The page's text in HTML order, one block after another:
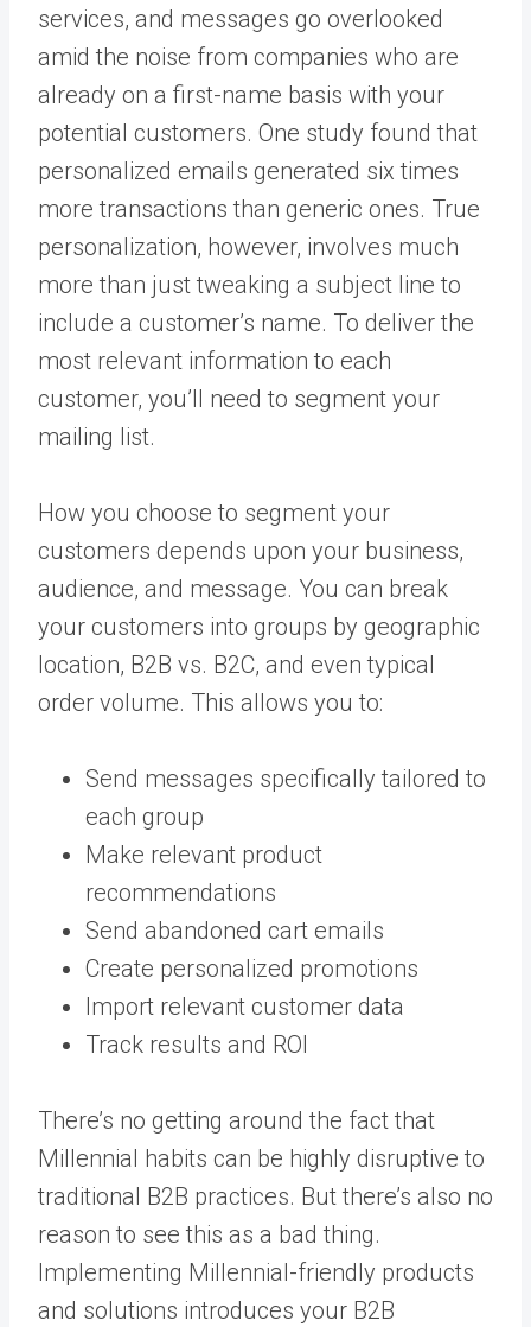
services, and messages go overlooked
amid the noise from companies who are
already on a first-name basis with your
potential customers. One study found that
personalized emails generated six times
more transactions than generic ones. True
personalization, however, involves much
more than just tweaking a subject line to
include a customer’s name. To deliver the
most relevant information to each
customer, you’ll need to segment your
mailing list.
How you choose to segment your
customers depends upon your business,
audience, and message. You can break
your customers into groups by geographic
location, B2B vs. B2C, and even typical
order volume. This allows you to:
Send messages specifically tailored to
each group
Make relevant product
recommendations
Send abandoned cart emails
Create personalized promotions
Import relevant customer data
Track results and ROI
There’s no getting around the fact that
Millennial habits can be highly disruptive to
traditional B2B practices. But there’s also no
reason to see this as a bad thing.
Implementing Millennial-friendly products
and solutions introduces your B2B